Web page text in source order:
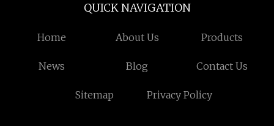
QUICK NAVIGATION
Home About Us Products
News Blog Contact Us
Sitemap Privacy Policy